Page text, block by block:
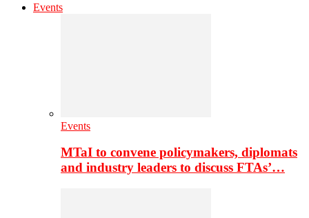
Events
Events
MTaI to convene policymakers, diplomats
and industry leaders to discuss FTAs’…